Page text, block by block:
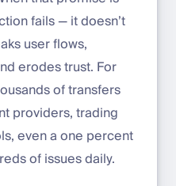
fails — it doesn’t
user flows,
erodes trust. For
of transfers
providers, trading
even a one percent
of issues daily.